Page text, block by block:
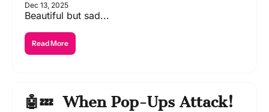
Dec 13, 2025
Beautiful but sad...
Read More
🤖💤  When Pop-Ups Attack!